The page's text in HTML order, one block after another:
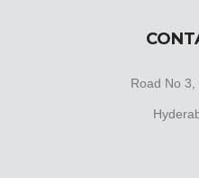
Road No 3,